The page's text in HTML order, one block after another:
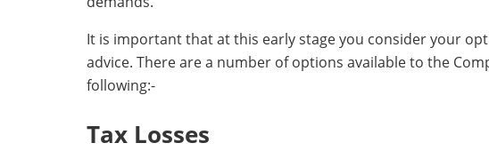
It is important that at this early stage you consider your
advice. There are a number of options available to the
following:-
Tax Losses